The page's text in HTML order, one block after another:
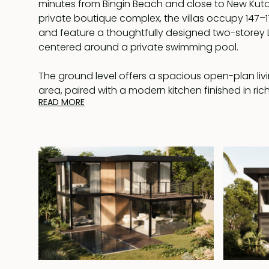
minutes from Bingin Beach and close to New
private boutique complex, the villas occupy
and feature a thoughtfully designed two-storey
centered around a private swimming pool.
The ground level offers a spacious open-plan
area, paired with a modern kitchen finished in
Full-height glass doors open onto a timber deck
direct view of the pool and complete with an
and bathtub.
Upstairs are two additional bedrooms, each
bathroom and bathtub. One of the bedrooms
generous terrace, providing an inviting outdoor
relaxing, entertaining, or enjoying quiet
The villa is built using metal frame construction,
READ MORE